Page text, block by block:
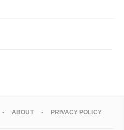
ABOUT PRIVACY POLICY